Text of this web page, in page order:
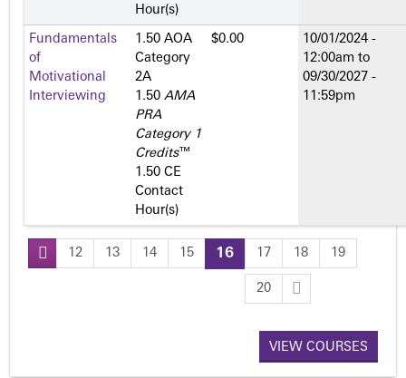
Hour(s)
Fundamentals
of
Motivational
Interviewing
1.50 AOA
Category
2­A
1.50 AMA
PRA
Category 1
Credits™
1.50 CE
Contact
Hour(s)
$0.00
10/01/2024 -
12:00am to
09/30/2027 -
11:59pm
P
12 13 14 15 16 17 18 19
20
VIEW COURSES